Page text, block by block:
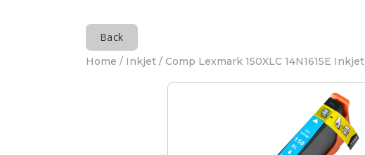
Back
Home / Inkjet / Comp Lexmark 150XLC 14N1615E Inkjet